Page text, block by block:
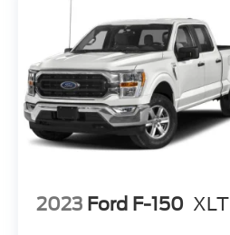
2023 Ford F-150 XLT